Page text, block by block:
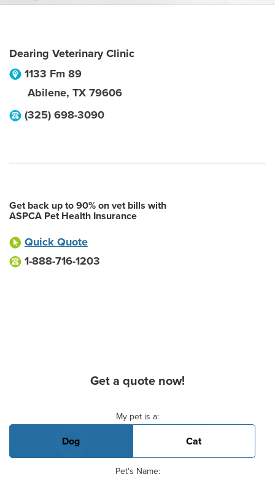
Dearing Veterinary Clinic
1133 Fm 89
Abilene, TX 79606
(325) 698-3090
Get back up to 90% on vet bills with
ASPCA Pet Health Insurance
Quick Quote
1-888-716-1203
Get a quote now!
My pet is a:
Dog Cat
Pet's Name: